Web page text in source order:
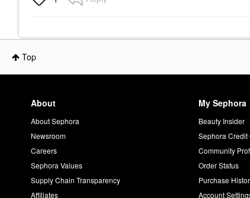
Top
About
About Sephora
Newsroom
Careers
Sephora Values
Supply Chain Transparency
Affiliates
My Sephora
Beauty Insider
Sephora Credit
Community
Order Status
Purchase
Account